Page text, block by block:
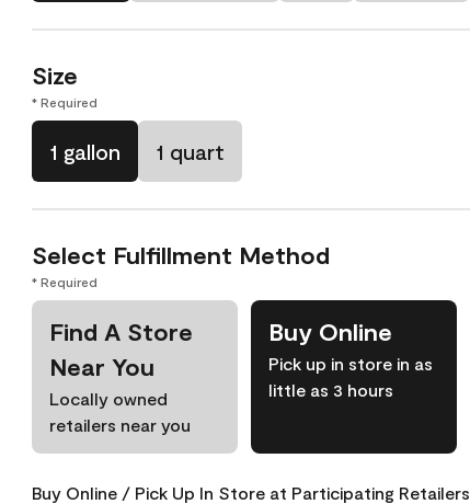
Size
* Required
1 gallon 1 quart
Select Fulfillment Method
* Required
Find A Store
Near You
Locally owned
retailers near you
Buy Online
Pick up in store in as
little as 3 hours
Buy Online / Pick Up In Store at Participating Retailers